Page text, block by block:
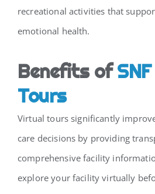
recreational activities that
emotional health.
Benefits of
Tours
Virtual tours significantly
care decisions by providing
comprehensive facility
explore your facility virtually